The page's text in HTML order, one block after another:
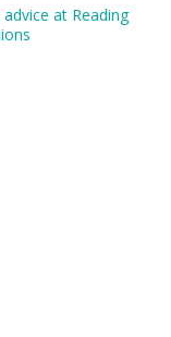
at Reading